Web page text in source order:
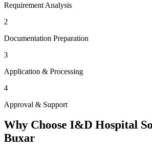
Requirement Analysis
2
Documentation Preparation
3
Application & Processing
4
Approval & Support
Why Choose I&D Hospital
Buxar